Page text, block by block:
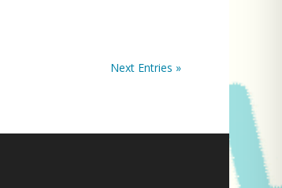
Next Entries »